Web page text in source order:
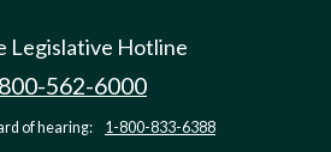
Legislative Hotline
562-6000
of hearing: 1-800-833-6388